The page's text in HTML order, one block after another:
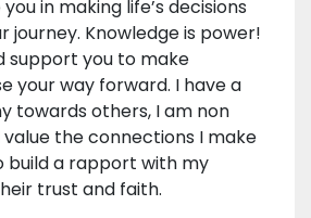
in making life’s decisions
journey. Knowledge is power!
support you to make
your way forward. I have a
towards others, I am non
the connections I make
build a rapport with my
trust and faith.